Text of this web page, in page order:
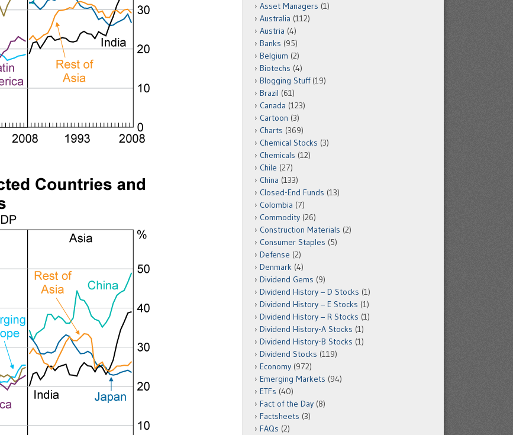
Asset Managers (1)
Australia (112)
Austria (4)
Banks (95)
Belgium (2)
Biotechs (4)
Blogging Stuff(19)
Brazil (61)
Canada (123)
Cartoon (3)
Charts (369)
Chemical Stocks (3)
Chemicals (12)
Chile (27)
China (133)
Closed-End Funds (13)
Colombia (7)
Commodity (26)
Construction Materials (2)
Consumer Staples (5)
Defense (2)
Denmark (4)
Dividend Gems (9)
Dividend History – D Stocks (1)
Dividend History – E Stocks (1)
Dividend History – R Stocks (1)
Dividend History-A Stocks (1)
Dividend History-B Stocks (1)
Dividend Stocks (119)
Economy (972)
Emerging Markets (94)
ETFs (40)
Fact of the Day (8)
Factsheets (3)
FAQs (2)